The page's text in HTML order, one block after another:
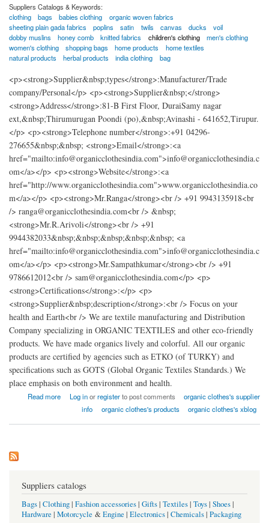
Suppliers Catalogs & Keywords:
clothing
bags babies clothing
organic woven fabrics
sheeting plain gada fabrics
poplins satin twils canvas ducks
voil
dobby muslins
honey comb knitted fabrics children's clothing
men's clothing
women's clothing
shopping bags home products
home textiles
natural products
herbal products india clothing bag
<p><strong>Supplier&nbsp;types</strong>:Manufacturer/Trade
company/Personal</p> <p><strong>Supplier&nbsp;</strong>
<strong>Address</strong>:81-B First Floor, DuraiSamy nagar
ext,&nbsp;Thirumurugan Poondi (po),&nbsp;Avinashi - 641652,Tirupur.
</p> <p><strong>Telephone number</strong>:+91 04296-
276655&nbsp;&nbsp; <strong>Email</strong>:<a
href="mailto:info@organicclothesindia.com">info@organicclothesindia.c
om</a></p> <p><strong>Website</strong>:<a
href="http://www.organicclothesindia.com">www.organicclothesindia.co
m</a></p> <p><strong>Mr.Ranga</strong><br /> +91 9943135918<br
/> ranga@organicclothesindia.com<br /> &nbsp;
<strong>Mr.R.Arivoli</strong><br /> +91
9944382033&nbsp;&nbsp;&nbsp;&nbsp;&nbsp; <a
href="mailto:info@organicclothesindia.com">info@organicclothesindia.c
om</a></p> <p><strong>Mr.Sampathkumar</strong><br /> +91
9786612012<br /> sam@organicclothesindia.com</p> <p>
<strong>Certifications</strong>:</p> <p>
<strong>Supplier&nbsp;description</strong>:<br /> Focus on your
health and Earth<br /> We are textile manufacturing and Distribution
Company specializing in ORGANIC TEXTILES and other eco-friendly
products. We have made organics lively and colorful. All our organic
products are certified by agencies such as ETKO (of TURKY) and
specifications such as GOTS (Global Organic Textiles Standards.) We
place emphasis on both environment and health.
Read more
about organic clothes factory india
Log inorregisterto post comments
organic clothes's supplier
info
organic clothes's products organic clothes's xblog
Suppliers catalogs
Bags| Clothing| Fashion accessories| Gifts| Textiles| Toys| Shoes|
Hardware | Motorcycle &Engine | Electronics| Chemicals| Packaging